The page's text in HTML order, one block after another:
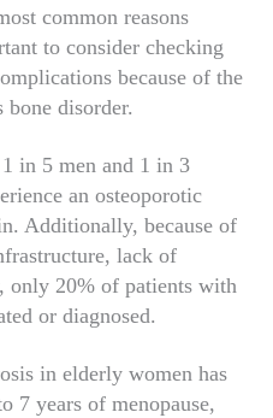
common reasons
to consider checking
because of the
disorder.
in 5 men and 1 in 3
an osteoporotic
Additionally, because of
lack of
only 20% of patients with
or diagnosed.
in elderly women has
7 years of menopause,